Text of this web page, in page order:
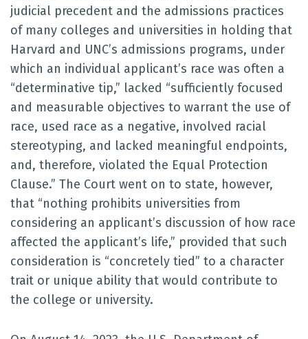
judicial precedent and the admissions practices
of many colleges and universities in holding that
Harvard and UNC’s admissions programs, under
which an individual applicant’s race was often a
“determinative tip,” lacked “sufficiently focused
and measurable objectives to warrant the use of
race, used race as a negative, involved racial
stereotyping, and lacked meaningful endpoints,
and, therefore, violated the Equal Protection
Clause.” The Court went on to state, however,
that “nothing prohibits universities from
considering an applicant’s discussion of how race
affected the applicant’s life,” provided that such
consideration is “concretely tied” to a character
trait or unique ability that would contribute to
the college or university.